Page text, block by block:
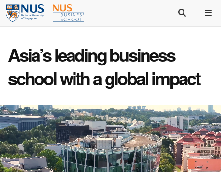
Asia’sleading business
schoolwith aglobal impact